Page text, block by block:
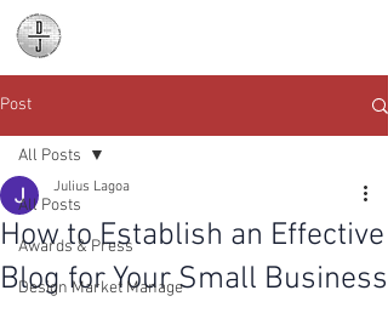
Post
All Posts
Awards & Press
Design Market Manage
All Posts
How to Establish an Effective
Blog for Your Small Business
Julius Lagoa